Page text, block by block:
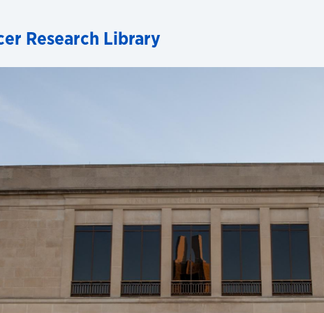
Research Library